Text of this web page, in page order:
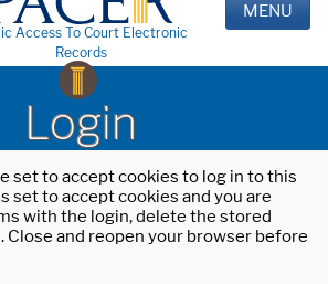
Access To Court Electronic
Records
MENU
Login
set to accept cookies to log in to this
set to accept cookies and you are
with the login, delete the stored
Close and reopen your browser before